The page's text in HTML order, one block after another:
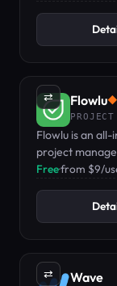
⇄ Flowlu◆
PROJECT
Flowlu is an
project
knowledge
Free·from $9/
⇄ Wave